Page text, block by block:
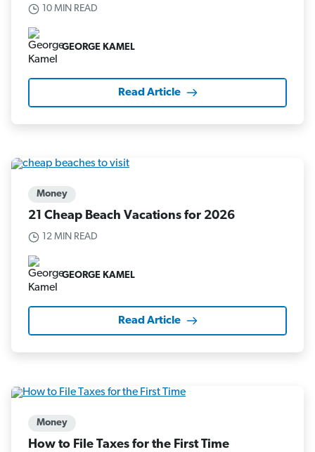
10 MIN READ
GEORGE KAMEL
Read Article
Money
21 Cheap Beach Vacations for 2026
12 MIN READ
GEORGE KAMEL
Read Article
Money
How to File Taxes for the First Time